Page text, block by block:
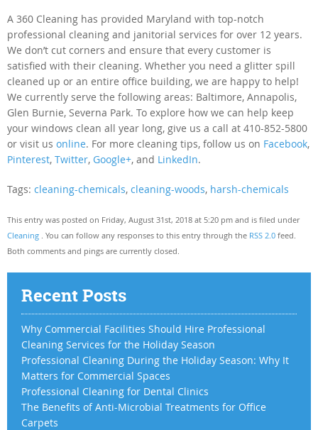
A 360 Cleaning has provided Maryland with top-notch
professional cleaning and janitorial services for over 12 years.
We don’t cut corners and ensure that every customer is
satisfied with their cleaning. Whether you need a glitter spill
cleaned up or an entire office building, we are happy to help!
We currently serve the following areas: Baltimore, Annapolis,
Glen Burnie, Severna Park. To explore how we can help keep
your windows clean all year long, give us a call at 410-852-5800
or visit us online. For more cleaning tips, follow us on Facebook,
Pinterest, Twitter, Google+, and LinkedIn.
Tags: cleaning-chemicals, cleaning-woods, harsh-chemicals
This entry was posted on Friday, August 31st, 2018 at 5:20 pm and is filed under
Cleaning . You can follow any responses to this entry through the RSS 2.0 feed.
Both comments and pings are currently closed.
Recent Posts
Why Commercial Facilities Should Hire Professional
Cleaning Services for the Holiday Season
Professional Cleaning During the Holiday Season: Why It
Matters for Commercial Spaces
Professional Cleaning for Dental Clinics
The Benefits of Anti-Microbial Treatments for Office
Carpets